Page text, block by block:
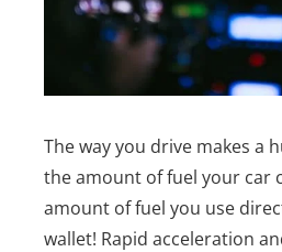
The way you drive makes a
the amount of fuel your car
amount of fuel you use
wallet! Rapid acceleration